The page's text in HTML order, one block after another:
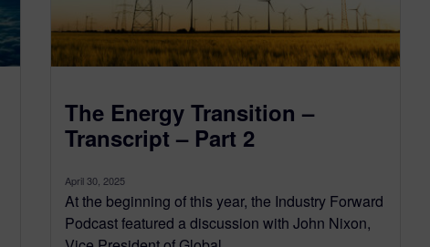
The Energy Transition –
Transcript – Part 2
April 30, 2025
At the beginning of this year, the Industry Forward
Podcast featured a discussion with John Nixon,